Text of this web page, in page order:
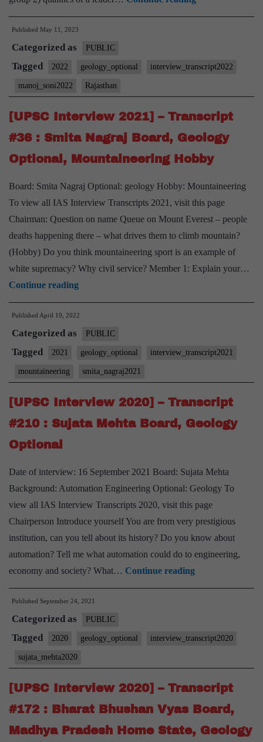
Interview
Transcript
:
Manoj
soni
Board,
geology
Published May 11, 2023
Categorized as PUBLIC
Tagged 2022 geology_optional interview_transcript2022
manoj_soni2022 Rajasthan
[UPSC Interview 2021] – Transcript
#36 : Smita Nagraj Board, Geology
Optional, Mountaineering Hobby
Board: Smita Nagraj Optional: geology Hobby: Mountaineering
To view all IAS Interview Transcripts 2021, visit this page
Chairman: Question on name Queue on Mount Everest – people
deaths happening there – what drives them to climb mountain?
(Hobby) Do you think mountaineering sport is an example of
white supremacy? Why civil service? Member 1: Explain your…
Continue reading[UPSC
Interview
2021]
Transcript
:
Smita
Published April 19, 2022
Categorized as PUBLIC
Tagged 2021 geology_optional interview_transcript2021
mountaineering smita_nagraj2021
[UPSC Interview 2020] – Transcript
#210 : Sujata Mehta Board, Geology
Optional
Date of interview: 16 September 2021 Board: Sujata Mehta
Background: Automation Engineering Optional: Geology To
view all IAS Interview Transcripts 2020, visit this page
Chairperson Introduce yourself You are from very prestigious
institution, can you tell about its history? Do you know about
automation? Tell me what automation could do to engineering,
economy and society? What… Continue reading[UPSC
Interview
Transcript
:
Sujata
Geology
Published September 24, 2021
Categorized as PUBLIC
Tagged 2020 geology_optional interview_transcript2020
sujata_mehta2020
[UPSC Interview 2020] – Transcript
#172 : Bharat Bhushan Vyas Board,
Madhya Pradesh Home State, Geology